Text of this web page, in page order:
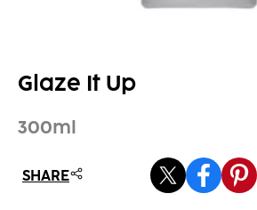
Glaze It Up
300ml
SHARE